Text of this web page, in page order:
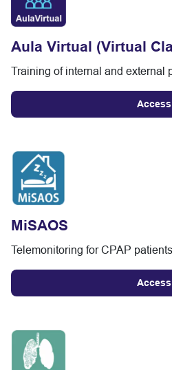
Aula Virtual (Virtual
Training of internal and external
Access
MiSAOS
Telemonitoring for CPAP patients.
Access